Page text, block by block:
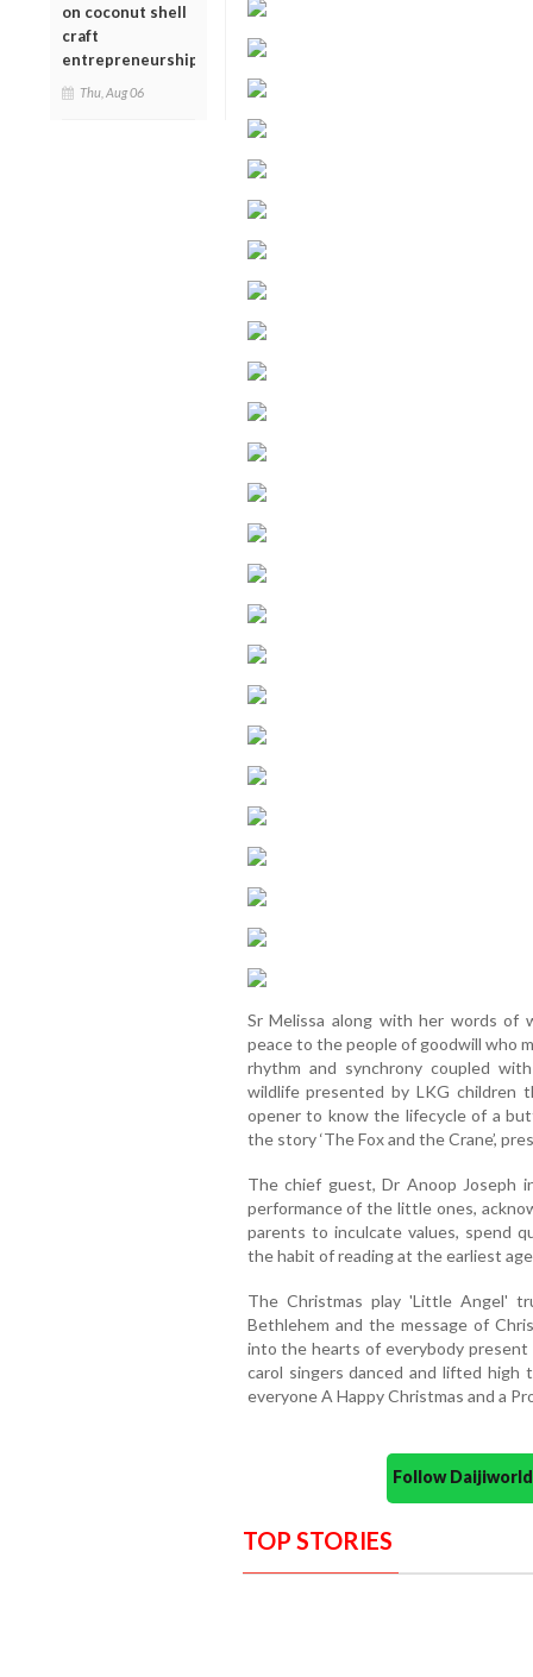
on coconut shell
craft
entrepreneurship
Thu, Aug 06
Sr Melissa along with her words of
peace to the people of goodwill who
rhythm and synchrony coupled
wildlife presented by LKG children
opener to know the lifecycle of a
the story ‘The Fox and the Crane’,
The chief guest, Dr Anoop Joseph
performance of the little ones,
parents to inculcate values, spend
the habit of reading at the earliest
The Christmas play 'Little Angel'
Bethlehem and the message of
into the hearts of everybody present
carol singers danced and lifted
everyone A Happy Christmas and a
Follow
TOP STORIES